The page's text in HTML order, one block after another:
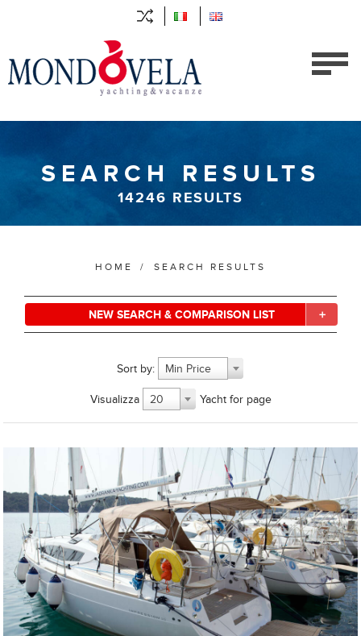
SEARCH RESULTS
14246 RESULTS
HOME / SEARCH RESULTS
NEW SEARCH & COMPARISON LIST
Sort by: Min Price
Visualizza 20 Yacht for page